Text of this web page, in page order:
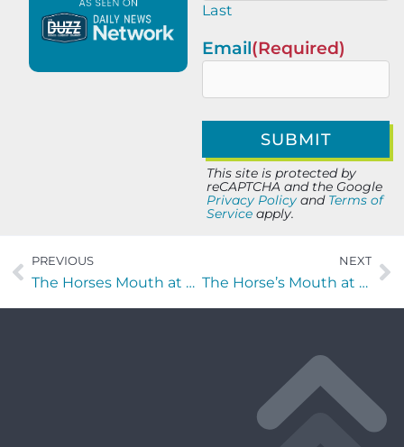
Last
Email(Required)
This site is protected by
reCAPTCHA and the Google
Privacy Policy and Terms of
Service apply.
PREVIOUS
The Horses Mouth at Lynch’s Irish Pub: Major Harding Marvin Hartley, and Chris Evangelista
NEXT
The Horse’s Mouth at Lynch’s Irish Pub with John Lubin, Virginie Lubin, and Coach Dave Campo